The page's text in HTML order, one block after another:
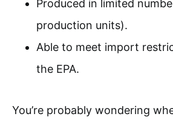
Produced in limited
production units).
Able to meet import
the EPA.
You’re probably wondering